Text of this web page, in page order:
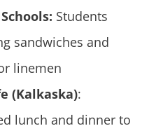
Students
sandwiches and
linemen
(Kalkaska):
lunch and dinner to